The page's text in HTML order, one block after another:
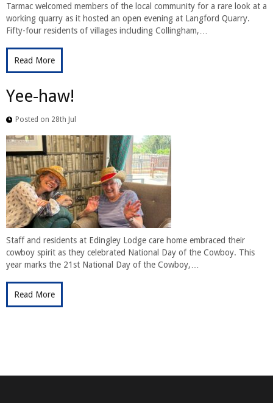
Tarmac welcomed members of the local community for a rare look at a
working quarry as it hosted an open evening at Langford Quarry.
Fifty-four residents of villages including Collingham,…
Read More
Yee-haw!
Posted on 28th Jul
Staff and residents at Edingley Lodge care home embraced their
cowboy spirit as they celebrated National Day of the Cowboy. This
year marks the 21st National Day of the Cowboy,…
Read More